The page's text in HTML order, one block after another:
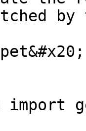
import